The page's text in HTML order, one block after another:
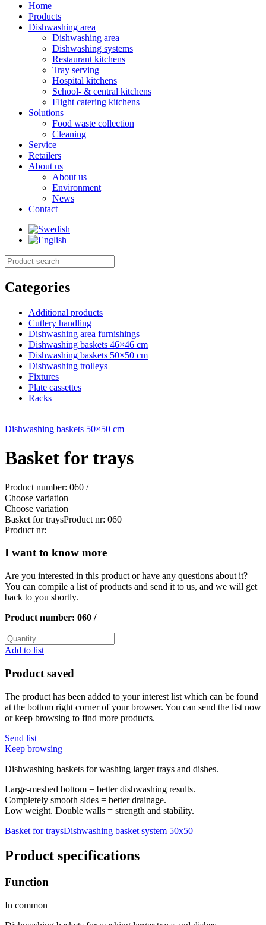
Home
Products
Dishwashing area
Dishwashing area
Dishwashing systems
Restaurant kitchens
Tray serving
Hospital kitchens
School- & central kitchens
Flight catering kitchens
Solutions
Food waste collection
Cleaning
Service
Retailers
About us
About us
Environment
News
Contact
Categories
Additional products
Cutlery handling
Dishwashing area furnishings
Dishwashing baskets 46×46 cm
Dishwashing baskets 50×50 cm
Dishwashing trolleys
Fixtures
Plate cassettes
Racks
Dishwashing baskets 50×50 cm
Basket for trays
Product number: 060 /
Choose variation
Choose variation
Basket for traysProduct nr: 060
Product nr:
I want to know more
Are you interested in this product or have any questions about it?
You can compile a list of products and send it to us, and we will get
back to you shortly.
Product number: 060 /
Add to list
Product saved
The product has been added to your interest list which can be found
at the bottom right corner of your browser. You can send the list now
or keep browsing to find more products.
Send list
Keep browsing
Dishwashing baskets for washing larger trays and dishes.
Large-meshed bottom = better dishwashing results.
Completely smooth sides = better drainage.
Low weight. Double walls = strength and stability.
Basket for traysDishwashing basket system 50x50
Product specifications
Function
In common